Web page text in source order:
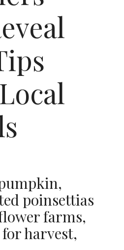
poinsettias
farms,
harvest,